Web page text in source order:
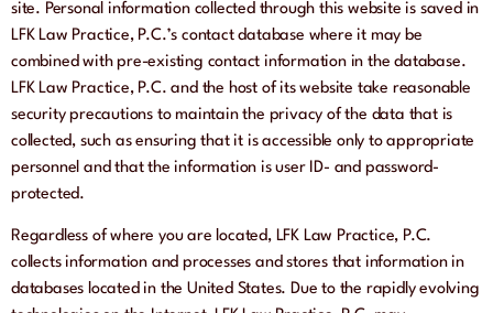
site. Personal information collected through this website is saved in
LFK Law Practice, P.C.’s contact database where it may be
combined with pre-existing contact information in the database.
LFK Law Practice, P.C. and the host of its website take reasonable
security precautions to maintain the privacy of the data that is
collected, such as ensuring that it is accessible only to appropriate
personnel and that the information is user ID- and password-
protected.
Regardless of where you are located, LFK Law Practice, P.C.
collects information and processes and stores that information in
databases located in the United States. Due to the rapidly evolving